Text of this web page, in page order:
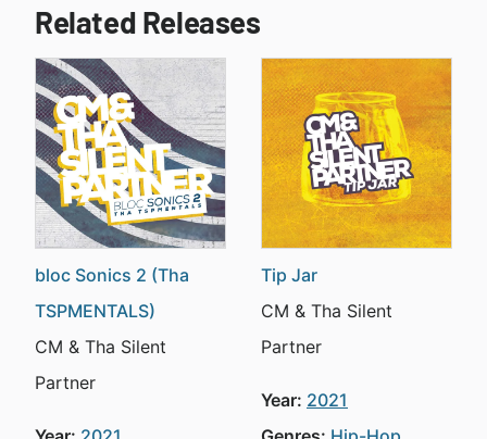
Related Releases
bloc Sonics 2 (Tha
TSPMENTALS)
CM & Tha Silent
Partner
Tip Jar
CM & Tha Silent
Partner
Year: 2021